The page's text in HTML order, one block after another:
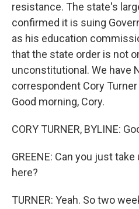
resistance. The state's
confirmed it is suing
as his education
that the state order is not
unconstitutional. We have
correspondent Cory
Good morning, Cory.
CORY TURNER, BYLINE:
GREENE: Can you just
here?
TURNER: Yeah. So two